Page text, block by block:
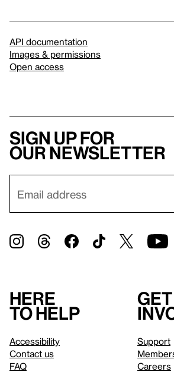
API documentation
Images & permissions
Open access
Sign up for
our newsletter
Here
to help
Accessibility
Contact us
FAQ
Get
Support
Careers